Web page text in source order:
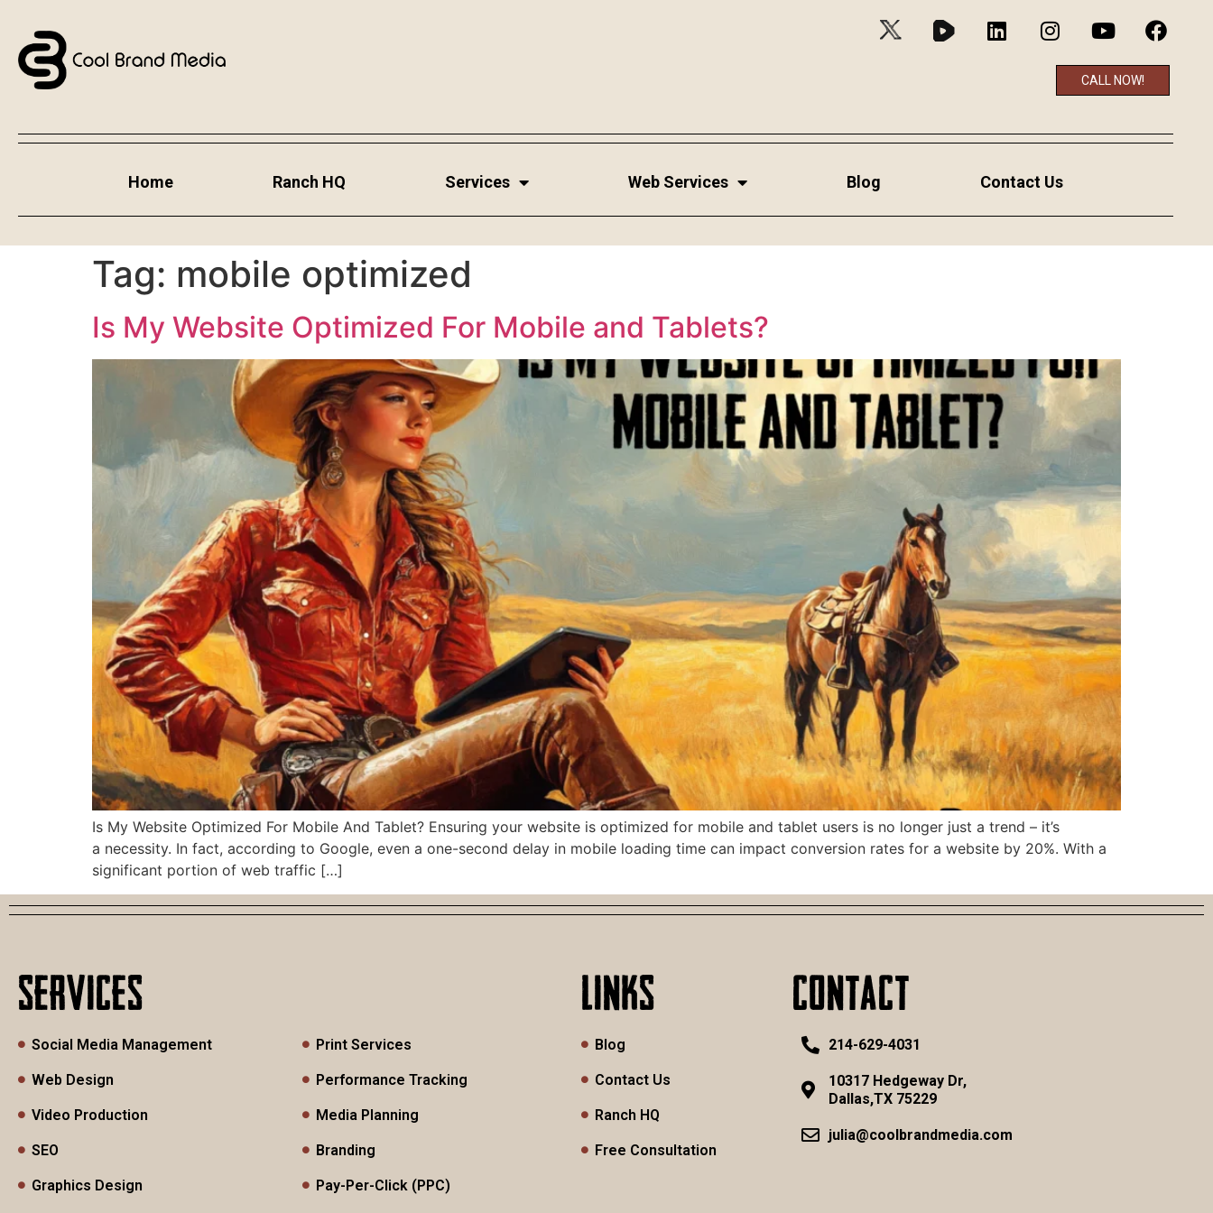
CALL NOW!
Home Ranch HQ Services Web Services Blog Contact Us
Tag: mobile optimized
Is My Website Optimized For Mobile and Tablets?
Is My Website Optimized For Mobile And Tablet? Ensuring your website is optimized for mobile and tablet users is no longer just a trend – it’s
a necessity. In fact, according to Google, even a one-second delay in mobile loading time can impact conversion rates for a website by 20%. With a
significant portion of web traffic […]
SERVICES
Social Media Management
Web Design
Video Production
SEO
Graphics Design
Print Services
Performance Tracking
Media Planning
Branding
Pay-Per-Click (PPC)
LINKS
Blog
Contact Us
Ranch HQ
Free Consultation
CONTACT
214-629-4031
10317 Hedgeway Dr,
Dallas,TX 75229
julia@coolbrandmedia.com